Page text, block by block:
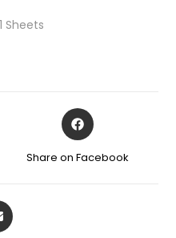
Sheets
Share on Facebook